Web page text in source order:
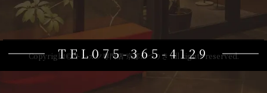
TEL075-365-4129
Copyright© トンカツ専門店 京都かつりき all rights reserved.